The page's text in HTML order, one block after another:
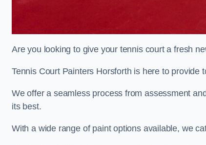
Are you looking to give your tennis court a fresh
Tennis Court Painters Horsforth is here to provide
We offer a seamless process from assessment
its best.
With a wide range of paint options available, we